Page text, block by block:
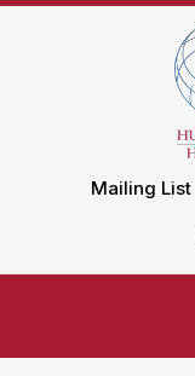
Mailing List